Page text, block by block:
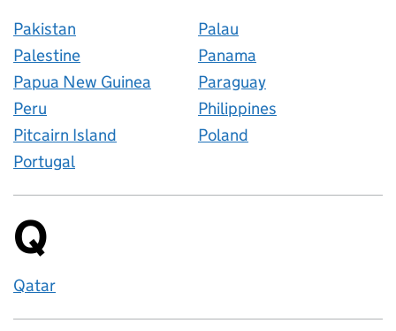
Pakistan
Palau
Palestine
Panama
Papua New Guinea
Paraguay
Peru
Philippines
Pitcairn Island
Poland
Portugal
Countries
Q
Qatar